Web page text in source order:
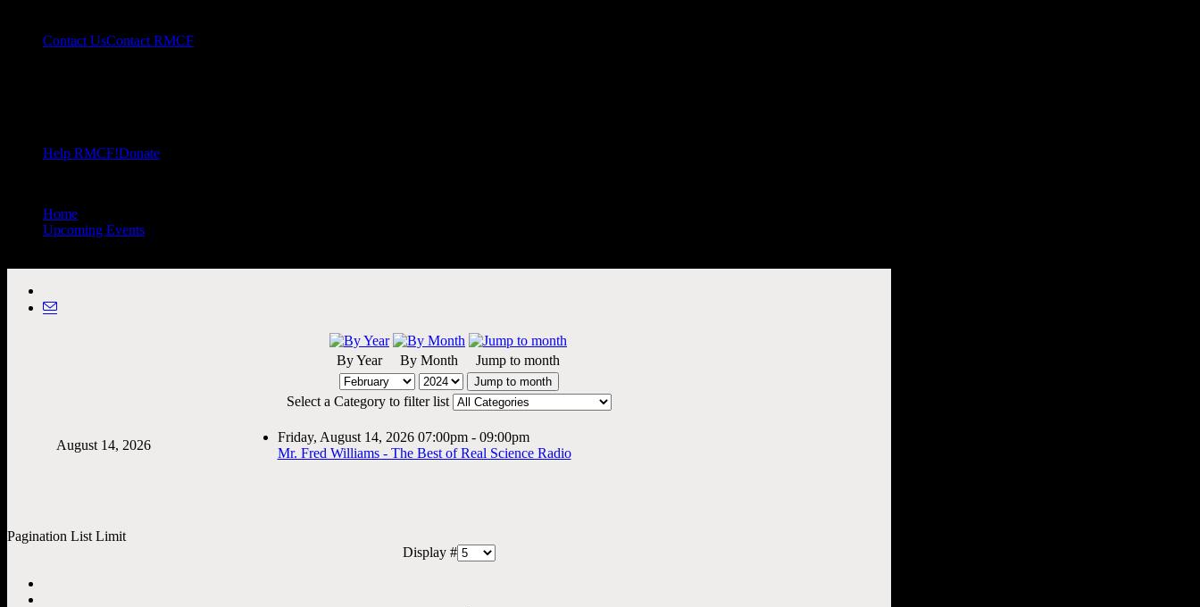
Contact UsContact RMCF
Help RMCF!Donate
Home
Upcoming Events
By Year By Month Jump to month
Jump to month
Select a Category to filter list
August 14, 2026
Friday, August 14, 2026 07:00pm - 09:00pm
Mr. Fred Williams - The Best of Real Science Radio
Pagination List Limit
Display #